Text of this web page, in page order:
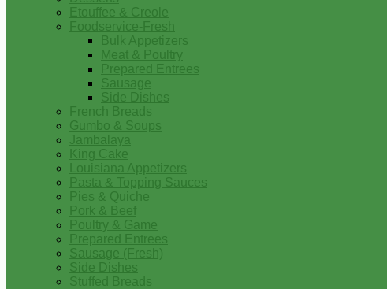
Etouffee & Creole
Foodservice-Fresh
Bulk Appetizers
Meat & Poultry
Prepared Entrees
Sausage
Side Dishes
French Breads
Gumbo & Soups
Jambalaya
King Cake
Louisiana Appetizers
Pasta & Topping Sauces
Pies & Quiche
Pork & Beef
Poultry & Game
Prepared Entrees
Sausage (Fresh)
Side Dishes
Stuffed Breads